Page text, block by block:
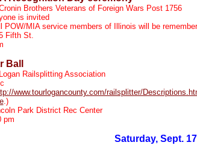
Brothers Veterans of Foreign Wars Post 1756
is invited
POW/MIA service members of Illinois will be
Fifth St.
Ball
Logan Railsplitting Association
www.tourlogancounty.com/railsplitter/
.)
Park District Rec Center
pm
Saturday, Sept. 17